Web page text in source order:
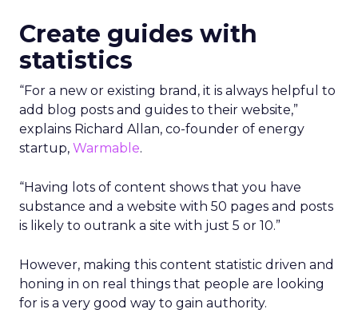
Create guides with
statistics
“For a new or existing brand, it is always helpful to
add blog posts and guides to their website,”
explains Richard Allan, co-founder of energy
startup, Warmable.
“Having lots of content shows that you have
substance and a website with 50 pages and posts
is likely to outrank a site with just 5 or 10.”
However, making this content statistic driven and
honing in on real things that people are looking
for is a very good way to gain authority.